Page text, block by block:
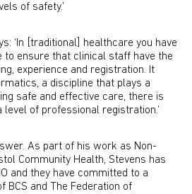
of safety.’
‘In [traditional] healthcare you have
to ensure that clinical staff have the
experience and registration. It
a discipline that plays a
safe and effective care, there is
of professional registration.’
As part of his work as Non-
Community Health, Stevens has
and they have committed to a
BCS and The Federation of